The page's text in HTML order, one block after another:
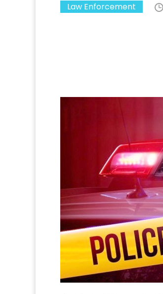
Law Enforcement